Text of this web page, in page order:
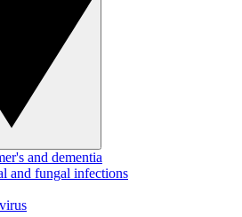
and dementia
and fungal infections